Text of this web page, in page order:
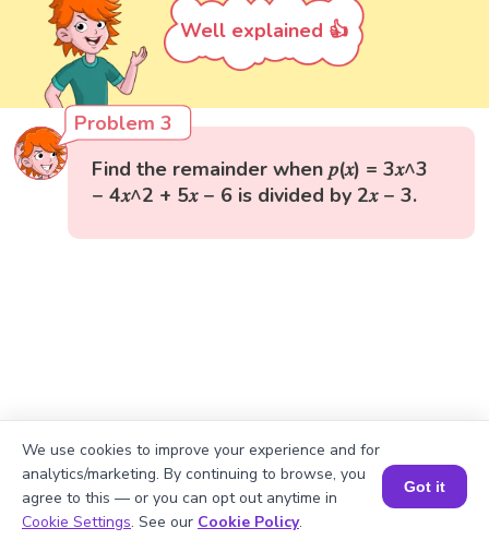
Well explained 👍
Problem 3
Find the remainder when 𝑝(𝑥) = 3𝑥^3
− 4𝑥^2 + 5𝑥 − 6 is divided by 2𝑥 − 3.
Book a Session for FREE
We use cookies to improve your experience and for
analytics/marketing. By continuing to browse, you
agree to this — or you can opt out anytime in
Cookie Settings. See our Cookie Policy.
Got it